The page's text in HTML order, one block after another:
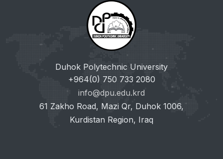
Duhok Polytechnic University
+964(0) 750 733 2080
info@dpu.edu.krd
61 Zakho Road, Mazi Qr, Duhok 1006,
Kurdistan Region, Iraq